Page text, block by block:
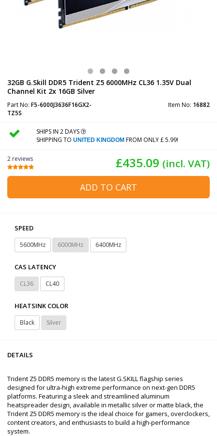
32GB G.Skill DDR5 Trident Z5 6000MHz CL36 1.35V Dual
Channel Kit 2x 16GB Silver
Part No: F5-6000J3636F16GX2-
TZ5S
Item No: 16882
SHIPS IN 2 DAYS
SHIPPING TO UNITED KINGDOMFROM ONLY £ 5.99!
2 reviews £435.09 (incl. VAT)
ADD TO CART
SPEED
5600MHz 6000MHz 6400MHz
CAS LATENCY
CL36 CL40
HEATSINK COLOR
Black Silver
DETAILS
Trident Z5 DDR5 memory is the latest G.SKILL flagship series
designed for ultra-high extreme performance on next-gen DDR5
platforms. Featuring a sleek and streamlined aluminum
heatspreader design, available in metallic silver or matte black, the
Trident Z5 DDR5 memory is the ideal choice for gamers, overclockers,
content creators, and enthusiasts to build a high-performance
system.